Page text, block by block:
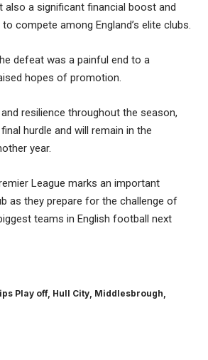
also a significant financial boost and
compete among England’s elite clubs.
defeat was a painful end to a
hopes of promotion.
resilience throughout the season,
hurdle and will remain in the
year.
League marks an important
as they prepare for the challenge of
teams in English football next
Play off, Hull City, Middlesbrough,